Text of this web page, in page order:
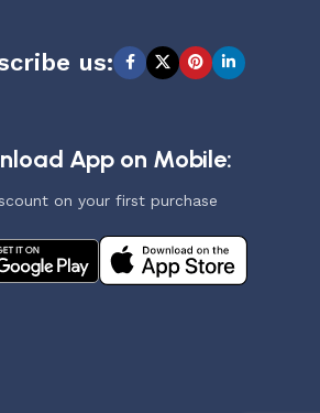
us:
App on Mobile:
on your first purchase